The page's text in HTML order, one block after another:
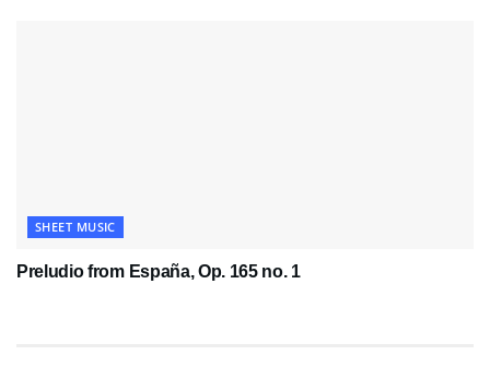
SHEET MUSIC
Preludio from España, Op. 165 no. 1